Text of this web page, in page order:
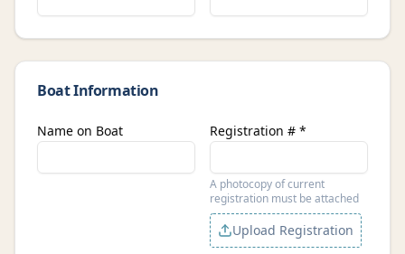
Boat Information
Name on Boat Registration # *
A photocopy of current
registration must be attached
Upload Registration